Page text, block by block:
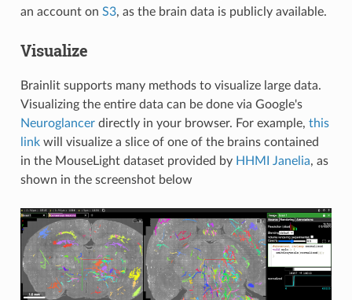
an account on S3, as the brain data is publicly available.
Visualize
Brainlit supports many methods to visualize large data.
Visualizing the entire data can be done via Google's
Neuroglancerdirectly in your browser. For example, this
linkwill visualize a slice of one of the brains contained
in the MouseLight dataset provided by HHMI Janelia, as
shown in the screenshot below